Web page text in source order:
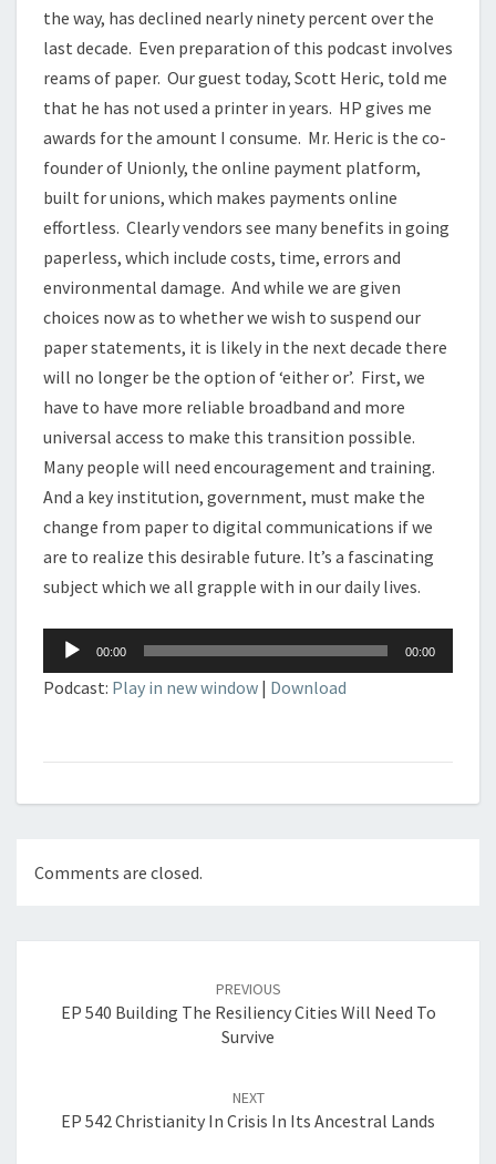
the way, has declined nearly ninety percent over the
last decade. Even preparation of this podcast involves
reams of paper. Our guest today, Scott Heric, told me
that he has not used a printer in years. HP gives me
awards for the amount I consume. Mr. Heric is the co-
founder of Unionly, the online payment platform,
built for unions, which makes payments online
effortless. Clearly vendors see many benefits in going
paperless, which include costs, time, errors and
environmental damage. And while we are given
choices now as to whether we wish to suspend our
paper statements, it is likely in the next decade there
will no longer be the option of ‘either or’. First, we
have to have more reliable broadband and more
universal access to make this transition possible.
Many people will need encouragement and training.
And a key institution, government, must make the
change from paper to digital communications if we
are to realize this desirable future. It’s a fascinating
subject which we all grapple with in our daily lives.
Audio
Player
00:00 00:00
Podcast: Play in new window | Download
Comments are closed.
PREVIOUS
EP 540 Building The Resiliency Cities Will Need To
Survive
NEXT
EP 542 Christianity In Crisis In Its Ancestral Lands